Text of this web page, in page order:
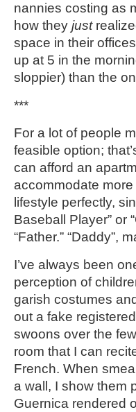
nannies costing as
how they just
space in their
up at 5 in the
sloppier) than the
***
For a lot of people
feasible option;
can afford an
accommodate
lifestyle perfectly,
Baseball Player” or
“Father.” “Daddy”,
I’ve always been
perception of
garish costumes
out a fake
swoons over the
room that I can
French. When
a wall, I show them
Guernica rendered